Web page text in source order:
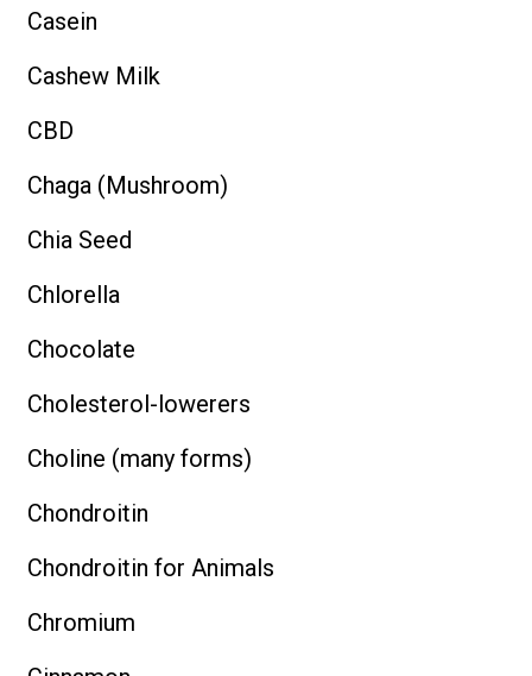
Casein
Cashew Milk
CBD
Chaga (Mushroom)
Chia Seed
Chlorella
Chocolate
Cholesterol-lowerers
Choline (many forms)
Chondroitin
Chondroitin for Animals
Chromium